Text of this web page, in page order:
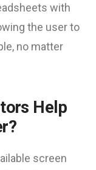
with
the user to
no matter
Help
screen